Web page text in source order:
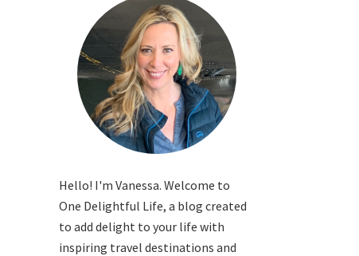
Hello! I'm Vanessa. Welcome to
One Delightful Life, a blog created
to add delight to your life with
inspiring travel destinations and